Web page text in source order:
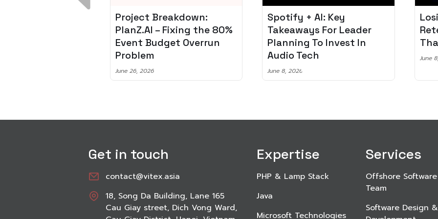
Spotify + AI: Key
Takeaways For Leader
Planning To Invest In
Audio Tech
June 8, 2026
Losing 97% of Players? 5
Retention Strategies
That Work
June 8, 2026 June
Get in touch
contact@vitex.asia
18, Song Da Building, Lane 165
Cau Giay street, Dich Vong Ward,
Expertise
PHP & Lamp Stack
Java
Microsoft Technologies
Services
Offshore Software
Team
Software Design &